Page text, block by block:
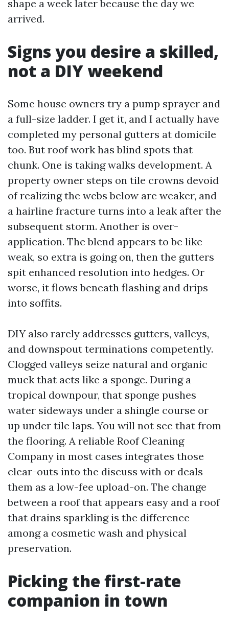
shape a week later because the day we
arrived.
Signs you desire a skilled,
not a DIY weekend
Some house owners try a pump sprayer and
a full-size ladder. I get it, and I actually have
completed my personal gutters at domicile
too. But roof work has blind spots that
chunk. One is taking walks development. A
property owner steps on tile crowns devoid
of realizing the webs below are weaker, and
a hairline fracture turns into a leak after the
subsequent storm. Another is over-
application. The blend appears to be like
weak, so extra is going on, then the gutters
spit enhanced resolution into hedges. Or
worse, it flows beneath flashing and drips
into soffits.
DIY also rarely addresses gutters, valleys,
and downspout terminations competently.
Clogged valleys seize natural and organic
muck that acts like a sponge. During a
tropical downpour, that sponge pushes
water sideways under a shingle course or
up under tile laps. You will not see that from
the flooring. A reliable Roof Cleaning
Company in most cases integrates those
clear-outs into the discuss with or deals
them as a low-fee upload-on. The change
between a roof that appears easy and a roof
that drains sparkling is the difference
among a cosmetic wash and physical
preservation.
Picking the first-rate
companion in town